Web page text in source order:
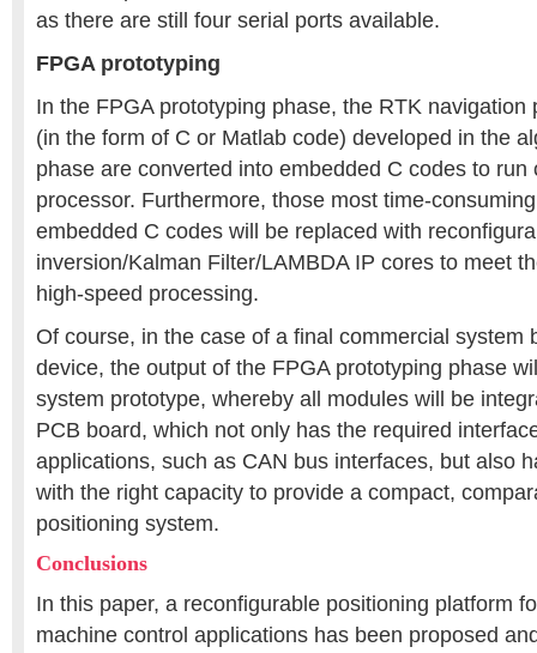
as there are still four serial ports available.
FPGA prototyping
In the FPGA prototyping phase, the RTK navigation
(in the form of C or Matlab code) developed in the
phase are converted into embedded C codes to run
processor. Furthermore, those most time-
embedded C codes will be replaced with
inversion/Kalman Filter/LAMBDA IP cores to meet
high-speed processing.
Of course, in the case of a final commercial system
device, the output of the FPGA prototyping phase
system prototype, whereby all modules will be
PCB board, which not only has the required
applications, such as CAN bus interfaces, but also
with the right capacity to provide a compact,
positioning system.
Conclusions
In this paper, a reconfigurable positioning platform
machine control applications has been proposed